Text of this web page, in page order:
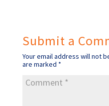
Submit a
Your email address will not
are marked *